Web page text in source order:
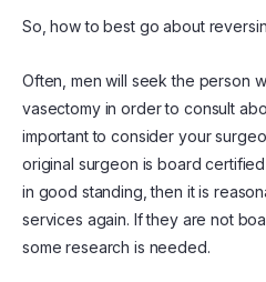
So, how to best go about
Often, men will seek the person
vasectomy in order to consult
important to consider your
original surgeon is board
in good standing, then it is
services again. If they are not
some research is needed.